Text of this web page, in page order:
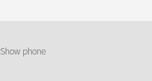
Show phone